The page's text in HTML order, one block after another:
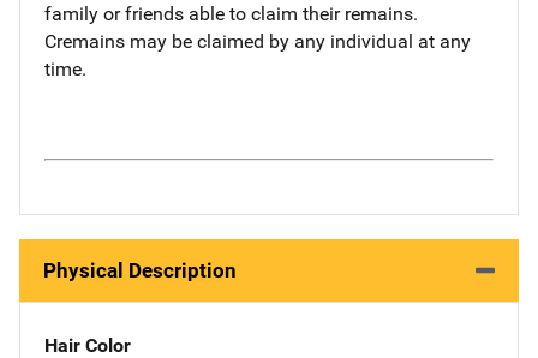
family or friends able to claim their remains.
Cremains may be claimed by any individual at any
time.
Physical Description
Hair Color